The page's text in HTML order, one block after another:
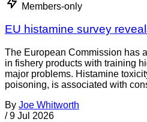
Members-only
EU histamine survey
The European Commission has
in fishery products with training
major problems. Histamine
poisoning, is associated with
By Joe Whitworth
/ 9 Jul 2026